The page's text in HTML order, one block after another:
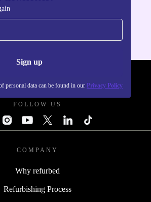
Sign up
personal data can be found in our Privacy Policy
FOLLOW US
COMPANY
Why refurbed
Refurbishing Process